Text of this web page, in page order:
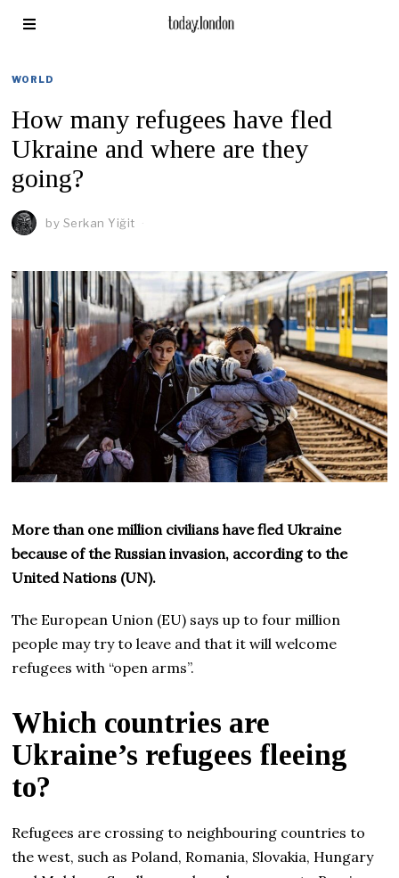
WORLD
How many refugees have fled
Ukraine and where are they
going?
by Serkan Yiğit
More than one million civilians have fled Ukraine
because of the Russian invasion, according to the
United Nations (UN).
The European Union (EU) says up to four million
people may try to leave and that it will welcome
refugees with “open arms”.
Which countries are
Ukraine’s refugees fleeing
to?
Refugees are crossing to neighbouring countries to
the west, such as Poland, Romania, Slovakia, Hungary